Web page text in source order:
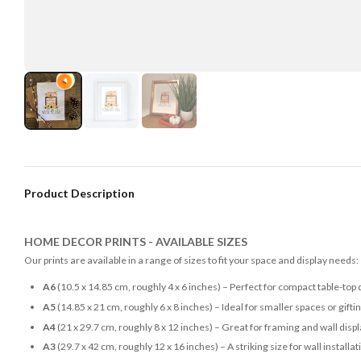
Product Description
HOME DECOR PRINTS - AVAILABLE SIZES
Our prints are available in a range of sizes to fit your space and display needs:
A6(10.5 x 14.85 cm, roughly 4 x 6 inches) – Perfect for compact table-top
A5(14.85 x 21 cm, roughly 6 x 8 inches) – Ideal for smaller spaces or
A4(21 x 29.7 cm, roughly 8 x 12 inches) – Great for framing and wall
A3(29.7 x 42 cm, roughly 12 x 16 inches) – A striking size for wall